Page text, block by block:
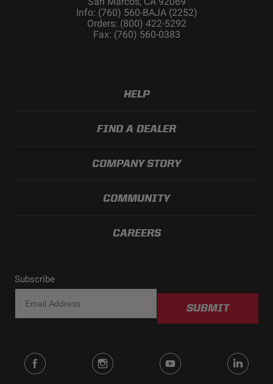
Info: (760) 560-BAJA (2252)
Orders: (800) 422-5292
Fax: (760) 560-0383
HELP
FIND A DEALER
COMPANY STORY
COMMUNITY
CAREERS
Subscribe
SUBMIT